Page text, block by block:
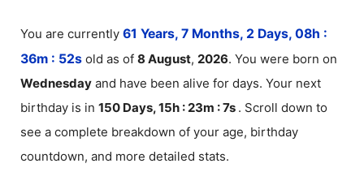
You are currently 61 Years, 7 Months, 2 Days, 08h :
36m : 52s old as of 8 August, 2026. You were born on
Wednesday and have been alive for days. Your next
birthday is in 150 Days, 15h : 23m :7s . Scroll down to
see a complete breakdown of your age, birthday
countdown, and more detailed stats.